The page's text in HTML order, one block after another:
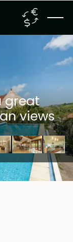
great
views